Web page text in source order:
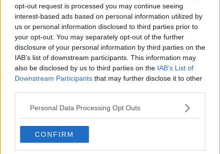
opt-out request is processed you may continue seeing
interest-based ads based on personal information utilized by
us or personal information disclosed to third parties prior to
your opt-out. You may separately opt-out of the further
disclosure of your personal information by third parties on the
IAB’s list of downstream participants. This information may
also be disclosed by us to third parties on the IAB’s List of
Downstream Participants that may further disclose it to other
Personal Data Processing Opt Outs
CONFIRM
NEWSTALK BREAKFAST
24 APR 2019
00:14:21
Contact Events